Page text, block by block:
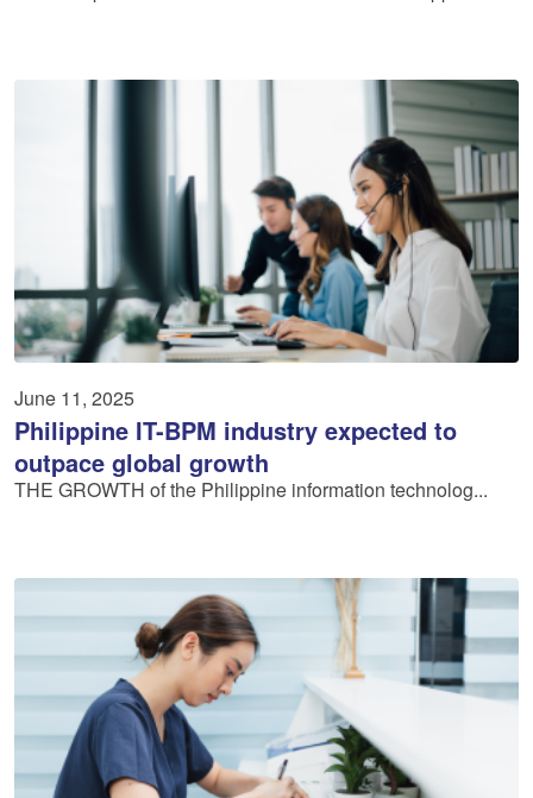
June 11, 2025
Philippine IT-BPM industry expected to
outpace global growth
THE GROWTH of the Philippine information technolog...